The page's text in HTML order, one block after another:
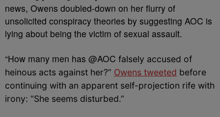
news, Owens doubled-down on her flurry of
unsolicited conspiracy theories by suggesting AOC is
lying about being the victim of sexual assault.
“How many men has @AOC falsely accused of
heinous acts against her?” Owens tweeted before
continuing with an apparent self-projection rife with
irony: “She seems disturbed.”